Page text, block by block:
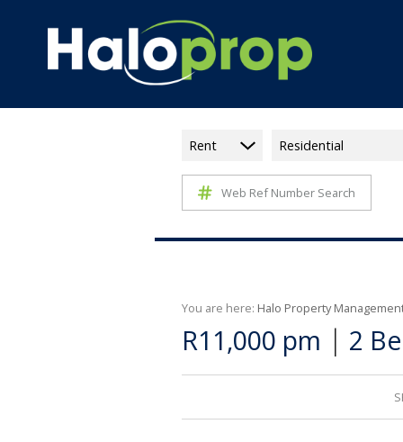
Rent Residential
Web Ref Number Search
You are here: Halo Property
R11,000 pm | 2